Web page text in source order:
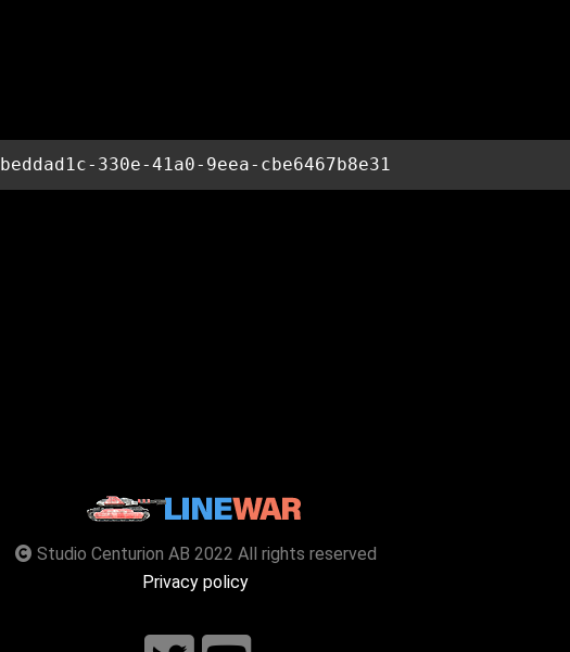
beddad1c-330e-41a0-9eea-cbe6467b8e31
Studio Centurion AB 2022 All rights reserved
Privacy policy